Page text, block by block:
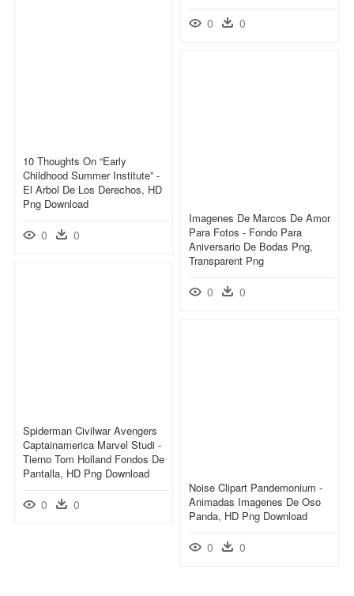
0 0
10 Thoughts On “early
Childhood Summer Institute” -
El Arbol De Los Derechos, HD
Png Download
0 0
Imagenes De Marcos De Amor
Para Fotos - Fondo Para
Aniversario De Bodas Png,
Transparent Png
0 0
Spiderman Civilwar Avengers
Captainamerica Marvel Studi -
Tierno Tom Holland Fondos De
Pantalla, HD Png Download
0 0
Noise Clipart Pandemonium -
Animadas Imagenes De Oso
Panda, HD Png Download
0 0